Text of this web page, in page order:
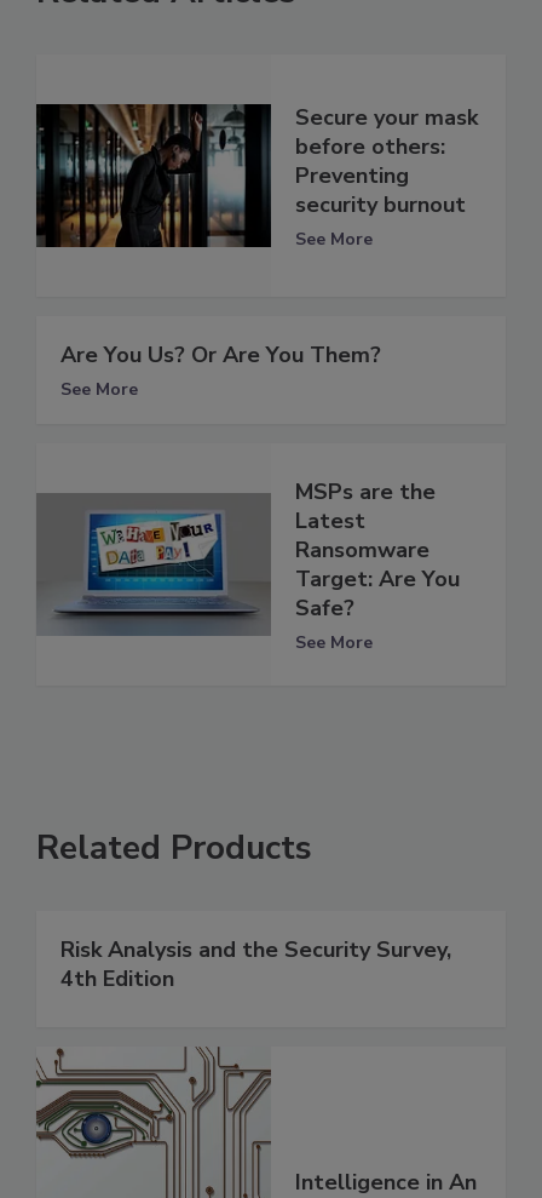
Secure your mask
before others:
Preventing
security burnout
See More
Are You Us? Or Are You Them?
See More
MSPs are the
Latest
Ransomware
Target: Are You
Safe?
See More
Related Products
Risk Analysis and the Security Survey,
4th Edition
Intelligence in An